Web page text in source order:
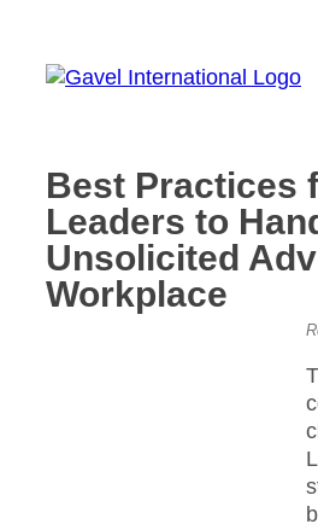
content
Best Practices
Leaders to
Unsolicited
Workplace